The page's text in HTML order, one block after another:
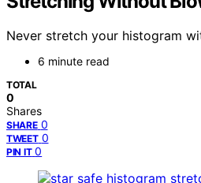
Never stretch your histogram
6 minute read
TOTAL
0
Shares
SHARE 0
TWEET 0
PIN IT 0